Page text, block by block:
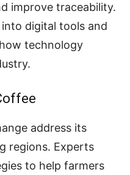
improve traceability.
digital tools and
technology
address its
regions. Experts
to help farmers